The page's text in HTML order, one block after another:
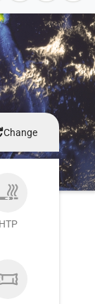
Change
HTP